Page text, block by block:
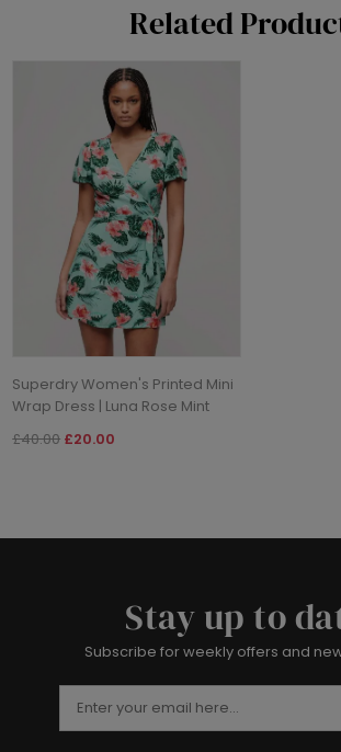
Related
Superdry Women's Printed Mini
Wrap Dress | Luna Rose Mint
£40.00 £20.00
Stay up to
Subscribe for weekly offers and